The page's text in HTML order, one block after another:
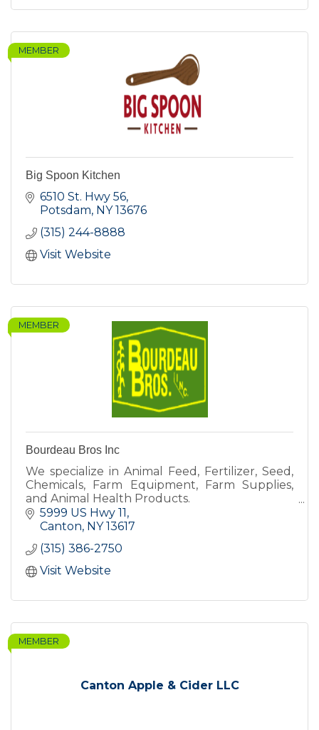
MEMBER
Big Spoon Kitchen
6510 St. Hwy 56
Potsdam NY 13676
(315) 244-8888
Visit Website
MEMBER
Bourdeau Bros Inc
We specialize in Animal Feed, Fertilizer, Seed,
Chemicals, Farm Equipment, Farm Supplies,
and Animal Health Products.
5999 US Hwy 11
Canton NY 13617
(315) 386-2750
Visit Website
Canton Apple & Cider LLC
MEMBER